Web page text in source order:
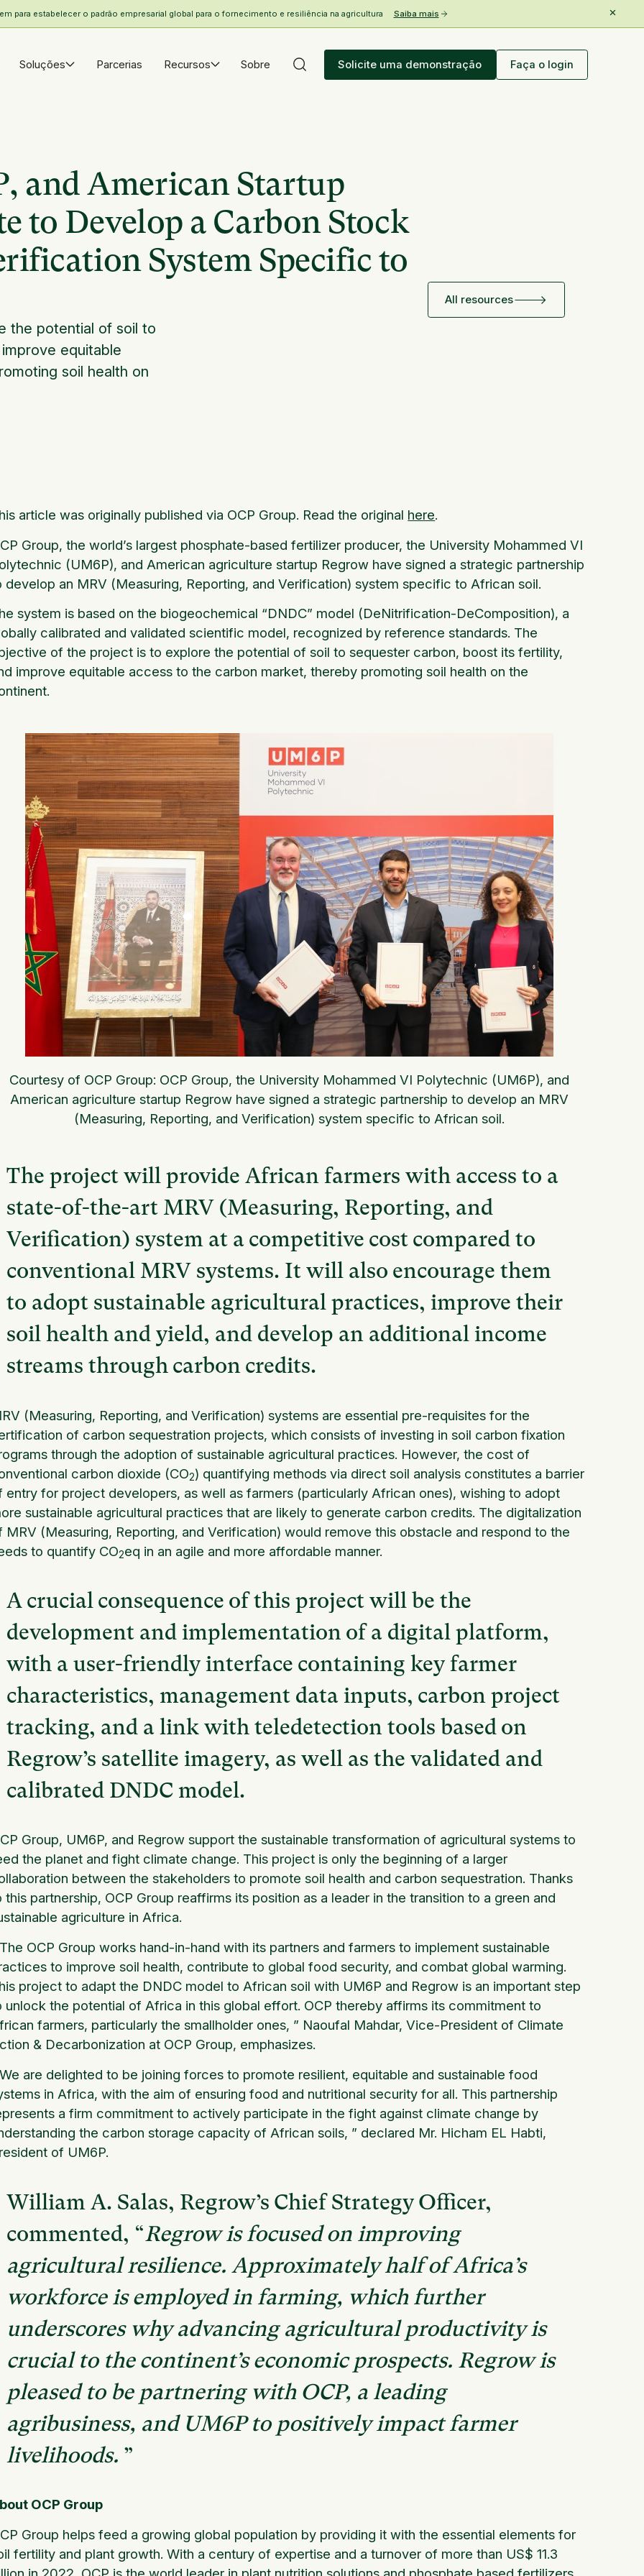
para estabelecer o padrão empresarial global para o fornecimento e resiliência na agricultura Saiba mais
Soluções Parcerias Recursos Sobre Solicite uma demonstração Faça o login
and American Startup
to Develop a Carbon Stock
System Specific to
All resources
the potential of soil to
equitable
soil health on
article was originally published via OCP Group. Read the original here.
Group, the world’s largest phosphate-based fertilizer producer, the University Mohammed VI
(UM6P), and American agriculture startup Regrow have signed a strategic partnership
develop an MRV (Measuring, Reporting, and Verification) system specific to African soil.
system is based on the biogeochemical “DNDC” model (DeNitrification-DeComposition), a
calibrated and validated scientific model, recognized by reference standards. The
of the project is to explore the potential of soil to sequester carbon, boost its fertility,
improve equitable access to the carbon market, thereby promoting soil health on the
Courtesy of OCP Group: OCP Group, the University Mohammed VI Polytechnic (UM6P), and
American agriculture startup Regrow have signed a strategic partnership to develop an MRV
(Measuring, Reporting, and Verification) system specific to African soil.
The project will provide African farmers with access to a
state-of-the-art MRV (Measuring, Reporting, and
Verification) system at a competitive cost compared to
conventional MRV systems. It will also encourage them
to adopt sustainable agricultural practices, improve their
soil health and yield, and develop an additional income
streams through carbon credits.
(Measuring, Reporting, and Verification) systems are essential pre-requisites for the
of carbon sequestration projects, which consists of investing in soil carbon fixation
through the adoption of sustainable agricultural practices. However, the cost of
carbon dioxide (CO2) quantifying methods via direct soil analysis constitutes a barrier
entry for project developers, as well as farmers (particularly African ones), wishing to adopt
sustainable agricultural practices that are likely to generate carbon credits. The digitalization
MRV (Measuring, Reporting, and Verification) would remove this obstacle and respond to the
to quantify CO2eq in an agile and more affordable manner.
A crucial consequence of this project will be the
development and implementation of a digital platform,
with a user-friendly interface containing key farmer
characteristics, management data inputs, carbon project
tracking, and a link with teledetection tools based on
Regrow’s satellite imagery, as well as the validated and
calibrated DNDC model.
Group, UM6P, and Regrow support the sustainable transformation of agricultural systems to
the planet and fight climate change. This project is only the beginning of a larger
between the stakeholders to promote soil health and carbon sequestration. Thanks
this partnership, OCP Group reaffirms its position as a leader in the transition to a green and
agriculture in Africa.
The OCP Group works hand-in-hand with its partners and farmers to implement sustainable
to improve soil health, contribute to global food security, and combat global warming.
project to adapt the DNDC model to African soil with UM6P and Regrow is an important step
unlock the potential of Africa in this global effort. OCP thereby affirms its commitment to
farmers, particularly the smallholder ones, ” Naoufal Mahdar, Vice-President of Climate
& Decarbonization at OCP Group, emphasizes.
We are delighted to be joining forces to promote resilient, equitable and sustainable food
in Africa, with the aim of ensuring food and nutritional security for all. This partnership
a firm commitment to actively participate in the fight against climate change by
the carbon storage capacity of African soils, ” declared Mr. Hicham EL Habti,
of UM6P.
William A. Salas, Regrow’s Chief Strategy Officer,
commented, “Regrow is focused on improving
agricultural resilience. Approximately half of Africa’s
workforce is employed in farming, which further
underscores why advancing agricultural productivity is
crucial to the continent’s economic prospects. Regrow is
pleased to be partnering with OCP, a leading
agribusiness, and UM6P to positively impact farmer
livelihoods. ”
OCP Group
Group helps feed a growing global population by providing it with the essential elements for
fertility and plant growth. With a century of expertise and a turnover of more than US$ 11.3